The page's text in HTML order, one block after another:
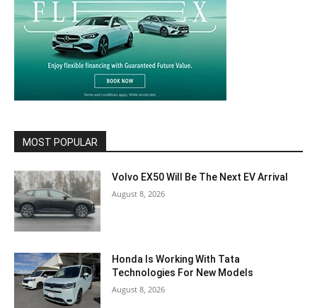
MOST POPULAR
Volvo EX50 Will Be The Next EV Arrival
August 8, 2026
Honda Is Working With Tata
Technologies For New Models
August 8, 2026